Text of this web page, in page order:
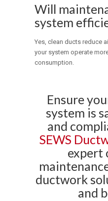
Will
system
Yes, clean ducts reduce
your system operate
consumption.
Ensure
system is
and
SEWS
expert
ductwork
and